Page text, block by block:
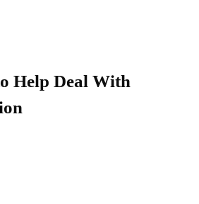
Help Deal With